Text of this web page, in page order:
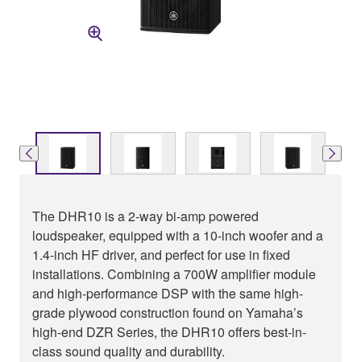
The DHR10 is a 2-way bi-amp powered
loudspeaker, equipped with a 10-inch woofer and a
1.4-inch HF driver, and perfect for use in fixed
installations. Combining a 700W amplifier module
and high-performance DSP with the same high-
grade plywood construction found on Yamaha’s
high-end DZR Series, the DHR10 offers best-in-
class sound quality and durability.